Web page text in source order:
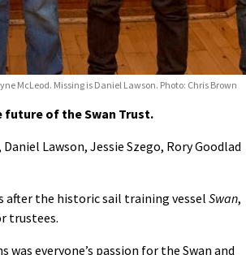
McLeod. Missing is Daniel Lawson. Photo: Chris Brown
future of the Swan Trust.
Lawson, Jessie Szego, Rory Goodlad
after the historic sail training vessel Swan,
trustees.
everyone’s passion for the Swan and